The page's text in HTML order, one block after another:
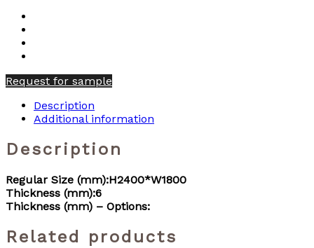
Request for sample
Description
Additional information
Description
Regular Size (mm):H2400*W1800
Thickness (mm):6
Thickness (mm) – Options:
Related products